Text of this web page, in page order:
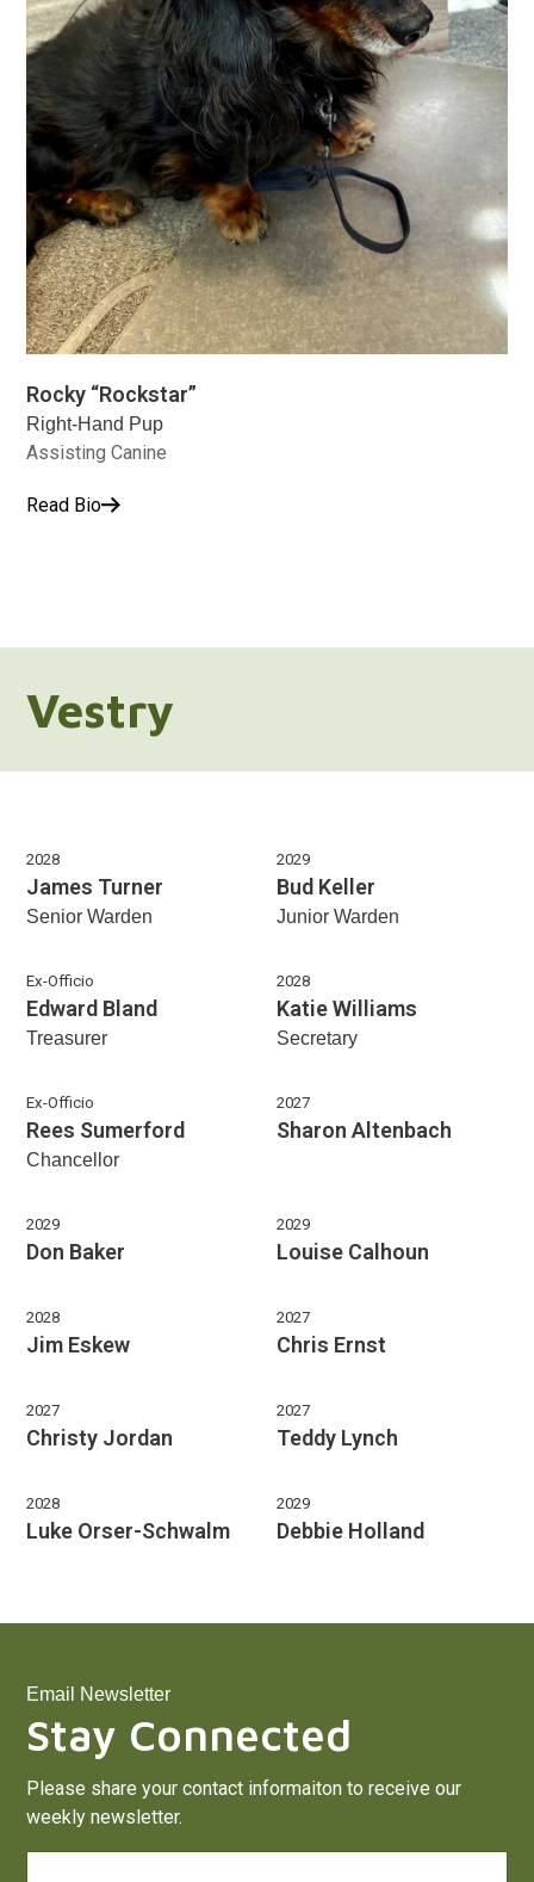
Rocky “Rockstar”
Right-Hand Pup
Assisting Canine
Read Bio
Vestry
2028
James Turner
Senior Warden
2029
Bud Keller
Junior Warden
Ex-Officio
Edward Bland
Treasurer
2028
Katie Williams
Secretary
Ex-Officio
Rees Sumerford
Chancellor
2027
Sharon Altenbach
2029
Don Baker
2029
Louise Calhoun
2028
Jim Eskew
2027
Chris Ernst
2027
Christy Jordan
2027
Teddy Lynch
2028
Luke Orser-Schwalm
2029
Debbie Holland
Email Newsletter
Stay Connected
Please share your contact informaiton to receive our
weekly newsletter.